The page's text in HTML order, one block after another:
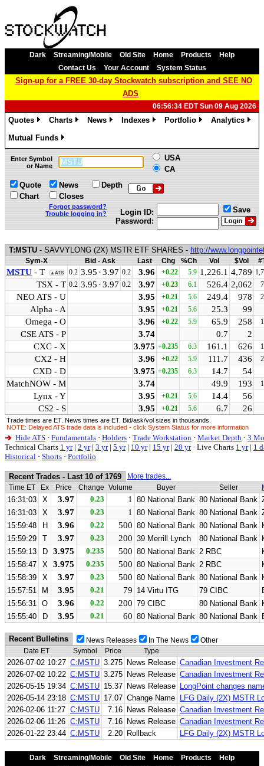
Dark Streaming/Mobile Old Site Home Products
Help
Contact Us
Your Account System Status
Sign-up for a FREE 30-day Stockwatch subscription and SEE NO
ADS
06:56:34 EDT Sun 09 Aug 2026
Quotes
Charts
News
Indexes
Portfolio
Analytics
Mutual Funds
»
Enter Symbol
or Name
USA
CA
Quote
Chart
News
Closes
Depth
Forgot password?
Trouble logging in?
Login ID:
Password:
Save
T:MSTU - SAVVYLONG (2X) MSTR ETF SHARES - http://
Sym-X Bid - Ask Last Chg %Ch Vol $Vol
MSTU - T ▲ATS 0.2 3.95 ·3.97 0.2 3.96 +0.22 5.9 1,226.1 4,789
TSX - T 0.2 3.95 ·3.97 0.2 3.97 +0.23 6.1 526.4 2,062
NEO ATS - U 3.95 +0.21 5.6 249.4 978
Alpha - A 3.95 +0.21 5.6 25.3
99
Omega - O
3.96 +0.22 5.9 65.9 258
CSE ATS - P 3.74 0.7
2
CXC - X
3.975 +0.235 6.3 161.1 626
CX2 - H 3.96 +0.22 5.9 111.7 436
CXD - D 3.975 +0.235 6.3 14.7
54
MatchNOW - M
3.74 49.9 193
Lynx - Y 3.95 +0.21 5.6 14.4
56
CS2 - S
3.95 +0.21 5.6 6.7 26
Trade times are ET. News times are ET. Bid/ask/vol sizes in thousands.
NOTE: Delayed ATS trade data is included - click System Status for more information
Hide ATS · Fundamentals · Holders · Trade Workstation · Market Depth · 3
Technical Charts 1 yr| 2 yr| 3 yr| 5 yr| 10 yr| 15 yr| 20 yr · Live Charts 1 yr| 1
Historical · Shorts · Portfolio
Recent Trades - Last 10 of 1769
More trades...
Time ET
Ex Price Change Volume Buyer Seller
16:31:03 X 3.97 0.23 1 80 National Bank 80 National Bank
16:31:03
X 3.97 0.23 1 80 National Bank 80 National Bank
15:59:48
H 3.96 0.22 500 80 National Bank 80 National Bank
15:59:29
T 3.97 0.23 200 39 Merrill Lynch 80 National Bank
15:59:13
D 3.975 0.235 500 80 National Bank 2 RBC
15:58:47
X 3.975 0.235 500 80 National Bank 2 RBC
15:58:39
X 3.97 0.23 500 80 National Bank 80 National Bank
15:57:51
M 3.95 0.21 79 14 Virtu ITG 79 CIBC
15:56:31 O 3.96 0.22 200 79 CIBC 80 National Bank
15:55:40
D 3.95 0.21 60 80 National Bank 80 National Bank
Recent Bulletins News Releases In The News
Other
Date ET
Symbol Price Type
2026-07-02 10:27 C:MSTU 3.275 News Release Canadian Investment
2026-07-02 10:22 C:MSTU 3.275 News Release Canadian Investment
2026-05-15 19:34 C:MSTU 15.37 News Release LongPoint changes
2026-05-14 23:18 C:MSTU 17.07 Change Name
LFG Daily (2X) MSTR
2026-02-06 11:27 C:MSTU 7.16 News Release Canadian Investment
2026-02-06 11:26 C:MSTU 7.16 News Release Canadian Investment
2026-01-22 23:44 C:MSTU 2.20 Rollback LFG Daily (2X) MSTR
Dark Streaming/Mobile Old Site Home Products
Help